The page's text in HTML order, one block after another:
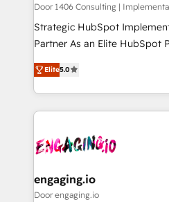
HubSpot導入・活用支援 顧客
GTMの見える化・自動化まで
タ品質設計、グループ横断の
の一部をAIが自律実行する組
Breeze・Claude等を
革を、構想から実装・定着ま
定の代行ではなく、設計の責
の統合・浸透・変革管理を実行します。
計・構築：リード獲得・CVR
Door 1406 Consulting |
Strategic HubSpot
Partner As an Elite HubSpot Partner, 1406 Consulting
helps mid-market revenue
they sell, market, and serve.
HubSpot—we teach your
to help you keep winning. What We Do ⚙️ CRM
Data & Content 📈 Sales &
Agent Creation 🔄 Custom
Migration Why 1406 We become part of your team.
Elite5.0
engaging.io
Door engaging.io